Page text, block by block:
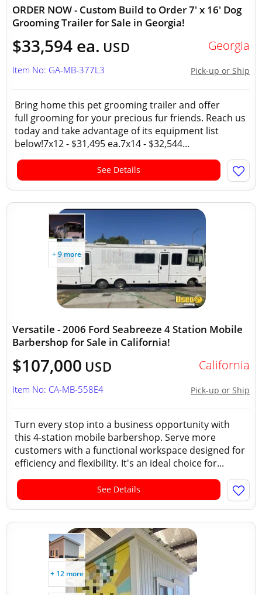
ORDER NOW - Custom Build to Order 7' x 16' Dog
Grooming Trailer for Sale in Georgia!
$33,594 ea. USD Georgia
Pick-up or Ship
Item No: GA-MB-377L3
Bring home this pet grooming trailer and offer
full grooming for your precious fur friends. Reach us
today and take advantage of its equipment list
below!7x12 - $31,495 ea.7x14 - $32,544...
See Details
+ 9 more
Versatile - 2006 Ford Seabreeze 4 Station Mobile
Barbershop for Sale in California!
$107,000 USD California
Pick-up or Ship
Item No: CA-MB-558E4
Turn every stop into a business opportunity with
this 4-station mobile barbershop. Serve more
customers with a functional workspace designed for
efficiency and flexibility. It's an ideal choice for...
See Details
+ 12 more